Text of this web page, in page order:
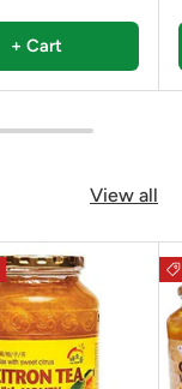
+ Cart
View all